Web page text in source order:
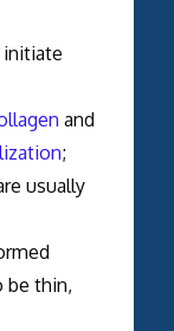
and
;
usually
be thin,